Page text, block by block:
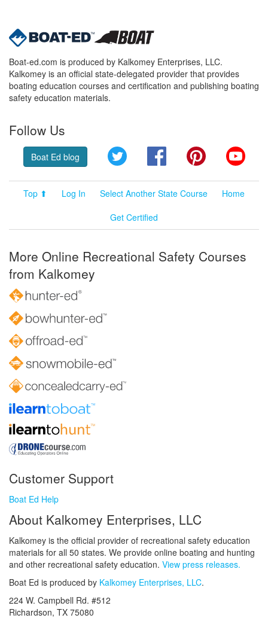
Boat-ed.com is produced by Kalkomey Enterprises, LLC.
Kalkomey is an official state-delegated provider that provides
boating education courses and certification and publishing boating
safety education materials.
Follow Us
Boat Ed blog Twitter FacebookPinterest
Top ⬆ Log In Select Another State Course
Home
Get Certified
More Online Recreational Safety Courses
from Kalkomey
Customer Support
Boat Ed Help
About Kalkomey Enterprises, LLC
Kalkomey is the official provider of recreational safety education
materials for all 50 states. We provide online boating and hunting
and other recreational safety education. View press releases.
Boat Ed is produced by Kalkomey Enterprises, LLC.
224 W. Campbell Rd. #512
Richardson, TX 75080